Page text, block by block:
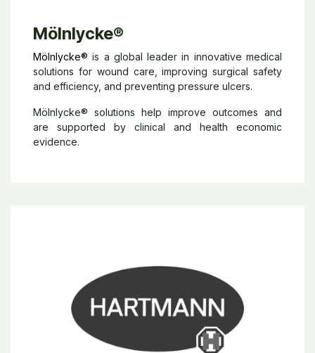
Mölnlycke®
Mölnlycke® is a global leader in innovative medical
solutions for wound care, improving surgical safety
and efficiency, and preventing pressure ulcers.
Mölnlycke® solutions help improve outcomes and
are supported by clinical and health economic
evidence.